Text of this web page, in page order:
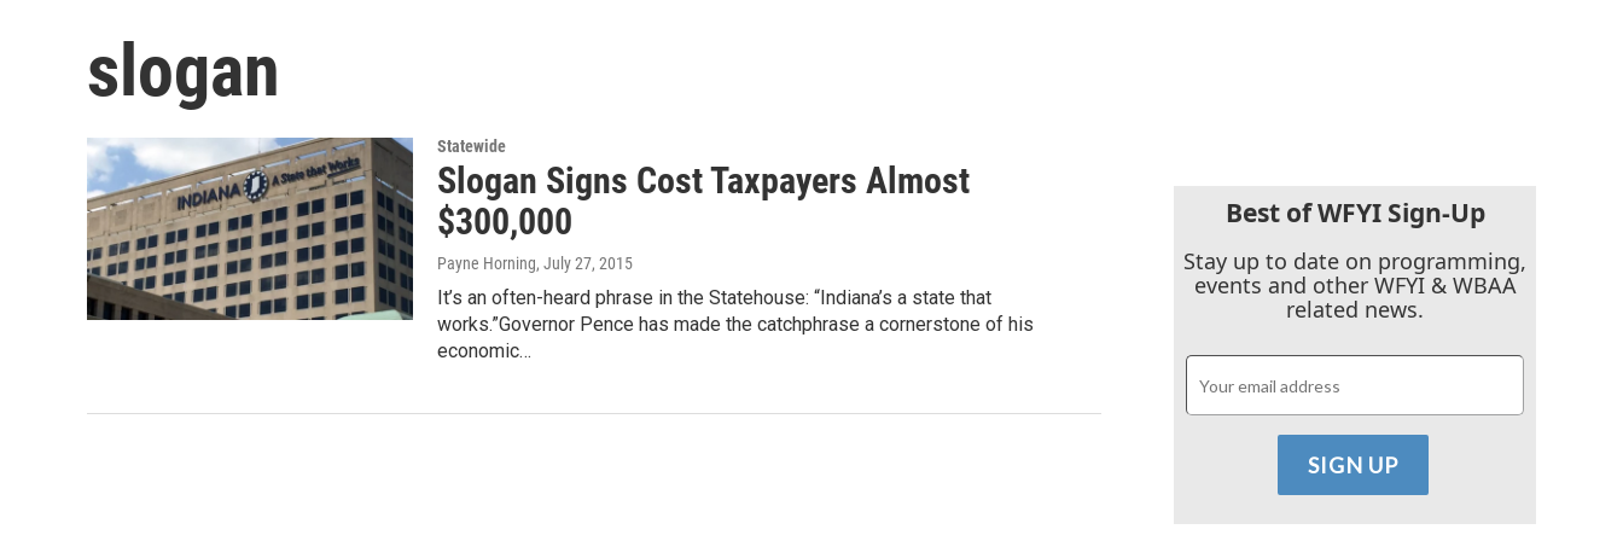
slogan
Statewide
Slogan Signs Cost Taxpayers Almost
$300,000
Payne Horning, July 27, 2015
It’s an often-heard phrase in the Statehouse: “Indiana’s a state that
works.”Governor Pence has made the catchphrase a cornerstone of his
economic…
Best of WFYI Sign-Up
Stay up to date on programming,
events and other WFYI & WBAA
related news.